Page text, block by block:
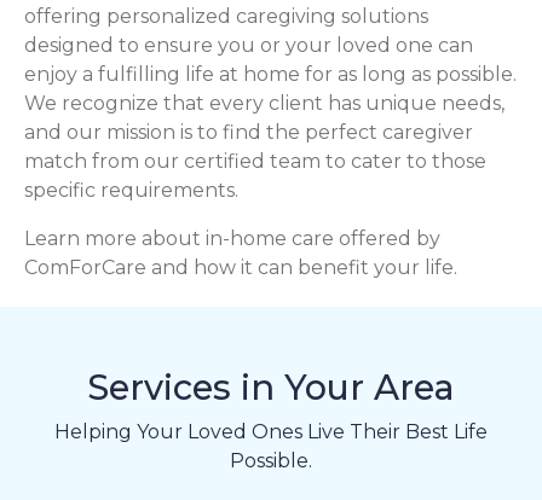
offering personalized caregiving solutions
designed to ensure you or your loved one can
enjoy a fulfilling life at home for as long as possible.
We recognize that every client has unique needs,
and our mission is to find the perfect caregiver
match from our certified team to cater to those
specific requirements.
Learn more about in-home care offered by
ComForCare and how it can benefit your life.
Services in Your Area
Helping Your Loved Ones Live Their Best Life
Possible.